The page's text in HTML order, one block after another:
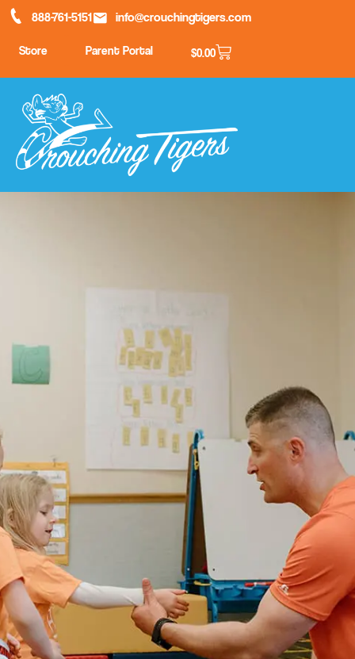
888-761-5151 info@crouchingtigers.com
Store Parent Portal $0.00